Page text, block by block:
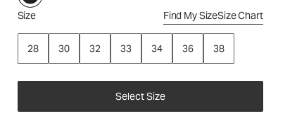
Size Find My SizeSize Chart
28 30 32 33 34 36 38
Select Size